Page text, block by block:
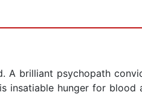
A brilliant psychopath
insatiable hunger for blood